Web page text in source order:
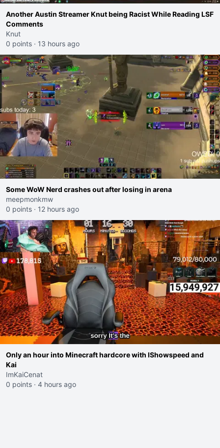
Another Austin Streamer Knut being Racist While Reading LSF
Comments
Knut
0 points · 13 hours ago
Some WoW Nerd crashes out after losing in arena
meepmonkmw
0 points · 12 hours ago
Only an hour into Minecraft hardcore with IShowspeed and
Kai
ImKaiCenat
0 points · 4 hours ago